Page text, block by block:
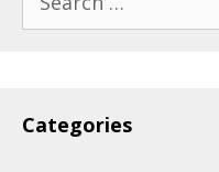
for:
Categories